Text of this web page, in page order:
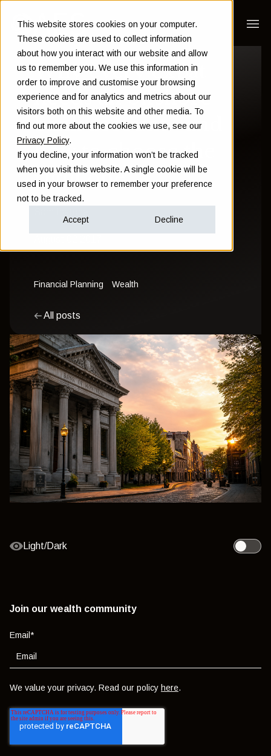
This website stores cookies on your computer.
These cookies are used to collect information
about how you interact with our website and allow
us to remember you. We use this information in
order to improve and customise your browsing
experience and for analytics and metrics about our
visitors both on this website and other media. To
find out more about the cookies we use, see our
Privacy Policy.
If you decline, your information won’t be tracked
when you visit this website. A single cookie will be
used in your browser to remember your preference
not to be tracked.
Accept Decline
Why every expat
needs an offshore
bank account - and
how to choose the
right one
Financial Planning Wealth
All posts
Light/Dark
Toggle
Join our wealth community
Email *
We value your privacy. Read our policy here.